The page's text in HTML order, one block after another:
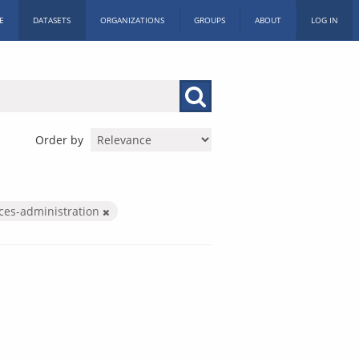
DATASETS ORGANIZATIONS GROUPS ABOUT LOG IN
Order by
administration